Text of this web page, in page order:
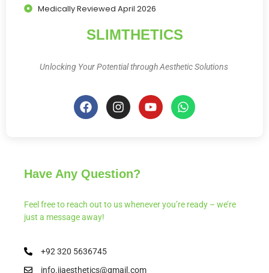
Medically Reviewed April 2026
SLIMTHETICS
Unlocking Your Potential through Aesthetic Solutions
Have Any Question?
Feel free to reach out to us whenever you’re ready – we’re
just a message away!
+92 320 5636745
info.jjaesthetics@gmail.com